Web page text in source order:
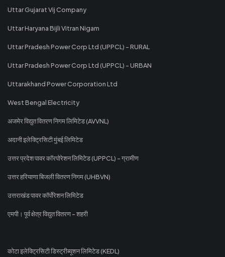
Uttar Gujarat Vij Company
Uttar Haryana Bijli Vitran Nigam
Uttar Pradesh Power Corp Ltd (UPPCL) - RURAL
Uttar Pradesh Power Corp Ltd (UPPCL) - URBAN
Uttarakhand Power Corporation Ltd
West Bengal Electricity
अजमेर विद्युत वितरण निगम लिमिटेड (AVVNL)
अदानी इलेक्ट्रिसिटी मुंबई लिमिटेड
उत्तर प्रदेश पावर कॉरपोरेशन लिमिटेड (UPPCL) - ग्रामीण
उत्तर हरियाणा बिजली वितरण निगम (UHBVN)
उत्तराखंड पावर कॉर्पोरेशन लिमिटेड
एमपी। पूर्व क्षेत्र विद्युत वितरण - शहरी
कोटा इलेक्ट्रिसिटी डिस्ट्रीब्यूशन लिमिटेड (KEDL)